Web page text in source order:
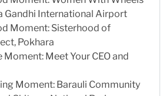
Gandhi International Airport
Moment: Sisterhood of
Pokhara
Meet Your CEO and
Moment: Barauli Community